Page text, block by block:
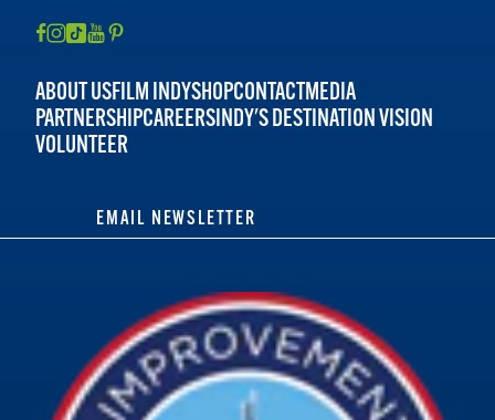
ABOUT USFILM INDYSHOPCONTACTMEDIA
PARTNERSHIPCAREERSINDY'S DESTINATION VISION
VOLUNTEER
EMAIL NEWSLETTER